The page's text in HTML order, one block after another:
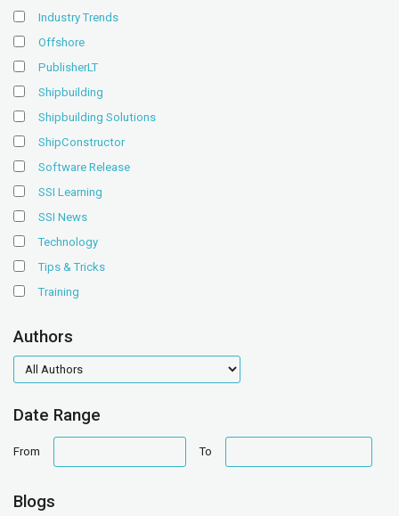
Industry Trends
Offshore
PublisherLT
Shipbuilding
Shipbuilding Solutions
ShipConstructor
Software Release
SSI Learning
SSI News
Technology
Tips & Tricks
Training
Authors
authors
Date Range
From
range
To
range
Blogs